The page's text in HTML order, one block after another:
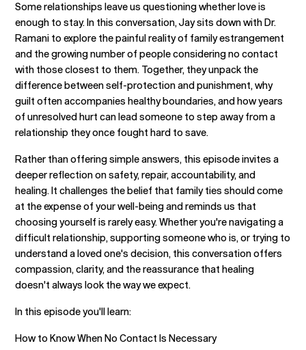
Some relationships leave us questioning whether love is
enough to stay. In this conversation, Jay sits down with Dr.
Ramani to explore the painful reality of family estrangement
and the growing number of people considering no contact
with those closest to them. Together, they unpack the
difference between self-protection and punishment, why
guilt often accompanies healthy boundaries, and how years
of unresolved hurt can lead someone to step away from a
relationship they once fought hard to save.
Rather than offering simple answers, this episode invites a
deeper reflection on safety, repair, accountability, and
healing. It challenges the belief that family ties should come
at the expense of your well-being and reminds us that
choosing yourself is rarely easy. Whether you're navigating a
difficult relationship, supporting someone who is, or trying to
understand a loved one's decision, this conversation offers
compassion, clarity, and the reassurance that healing
doesn't always look the way we expect.
In this episode you'll learn:
How to Know When No Contact Is Necessary